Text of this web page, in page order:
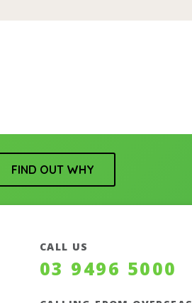
FIND OUT WHY
CALL US
03 9496 5000